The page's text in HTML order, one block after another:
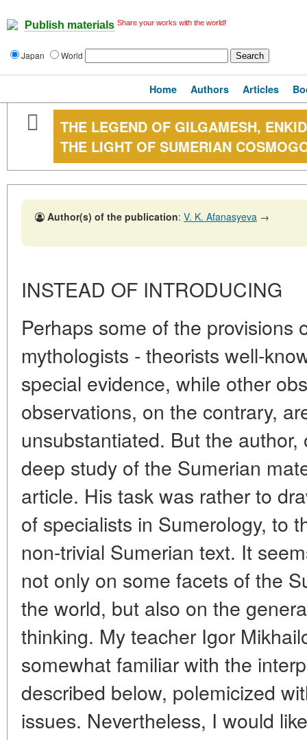
Publish materials Share your works with the world!
Japan World
Home Authors Articles
THE LEGEND OF GILGAMESH,
THE LIGHT OF SUMERIAN
Author(s) of the publication: V. K. Afanasyeva →
INSTEAD OF INTRODUCING
Perhaps some of the provisions
mythologists - theorists well-
special evidence, while other
observations, on the contrary,
unsubstantiated. But the
deep study of the Sumerian
article. His task was rather to
of specialists in Sumerology, to
non-trivial Sumerian text. It
not only on some facets of the
the world, but also on the
thinking. My teacher Igor
somewhat familiar with the
described below, polemicized
issues. Nevertheless, I would